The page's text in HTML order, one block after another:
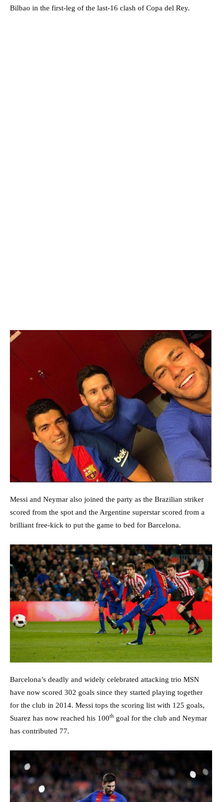
Bilbao in the first-leg of the last-16 clash of Copa del Rey.
Messi and Neymar also joined the party as the Brazilian striker
scored from the spot and the Argentine superstar scored from a
brilliant free-kick to put the game to bed for Barcelona.
Barcelona’s deadly and widely celebrated attacking trio MSN
have now scored 302 goals since they started playing together
for the club in 2014. Messi tops the scoring list with 125 goals,
Suarez has now reached his 100th goal for the club and Neymar
has contributed 77.